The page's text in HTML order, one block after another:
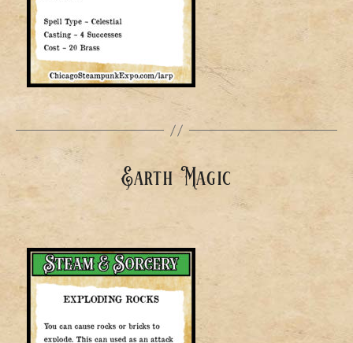
Earth Magic